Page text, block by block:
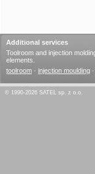
Additional services
Toolroom and injection
elements.
toolroom · injection moulding ·
© 1990-2026 SATEL sp. z o.o.